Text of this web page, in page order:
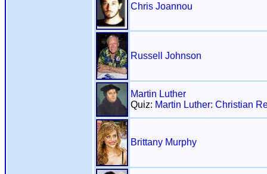
Chris Joannou
Russell Johnson
Martin Luther
Quiz: Martin Luther: Christian
Brittany Murphy